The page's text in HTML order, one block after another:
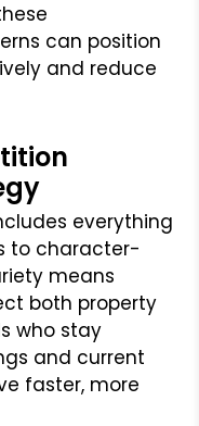
can position
and reduce
everything
to character-
means
both property
who stay
and current
faster, more